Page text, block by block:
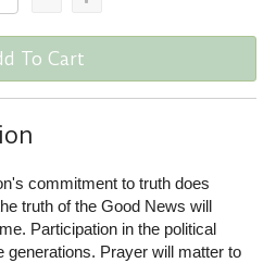
To Cart
commitment to truth does
truth of the Good News will
Participation in the political
generations. Prayer will matter to